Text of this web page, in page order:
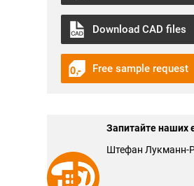
Download CAD files
Free sample request
Запитайте наших
Штефан Лукманн-